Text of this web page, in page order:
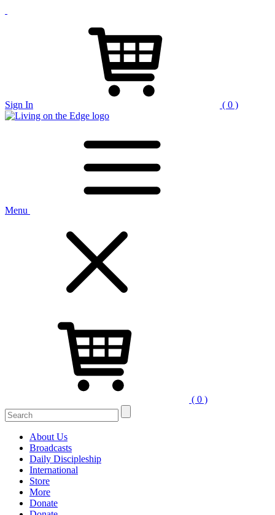
Sign In ( 0 )
Menu
( 0 )
Search
for:
About Us
Broadcasts
Daily Discipleship
International
Store
More
Donate